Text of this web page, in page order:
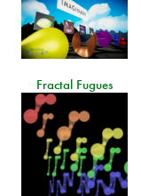
Fractal Fugues